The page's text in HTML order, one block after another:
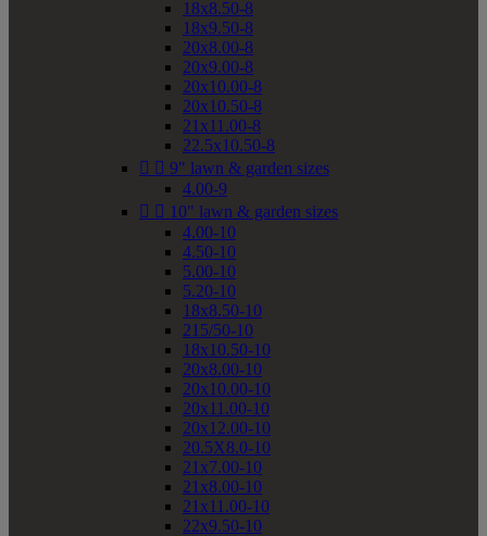
18x8.50-8
18x9.50-8
20x8.00-8
20x9.00-8
20x10.00-8
20x10.50-8
21x11.00-8
22.5x10.50-8
  9" lawn & garden sizes
4.00-9
  10" lawn & garden sizes
4.00-10
4.50-10
5.00-10
5.20-10
18x8.50-10
215/50-10
18x10.50-10
20x8.00-10
20x10.00-10
20x11.00-10
20x12.00-10
20.5X8.0-10
21x7.00-10
21x8.00-10
21x11.00-10
22x9.50-10